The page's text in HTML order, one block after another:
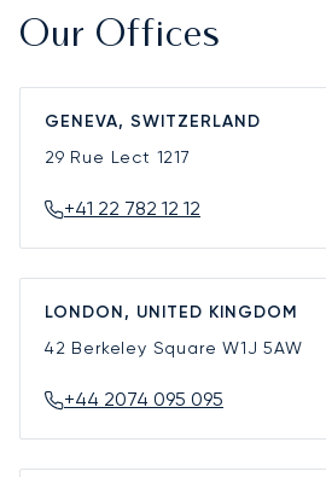
Our Offices
GENEVA, SWITZERLAND
29 Rue Lect 1217
+41 22 782 12 12
LONDON, UNITED KINGDOM
42 Berkeley SquareW1J 5AW
+44 2074 095 095